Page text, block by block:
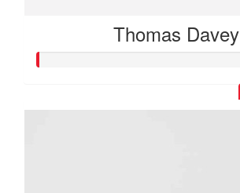
Thomas Davey